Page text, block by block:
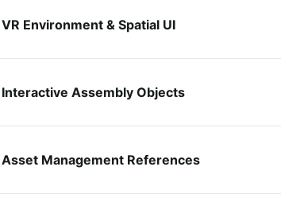
VR Environment & Spatial UI
Interactive Assembly Objects
Asset Management References